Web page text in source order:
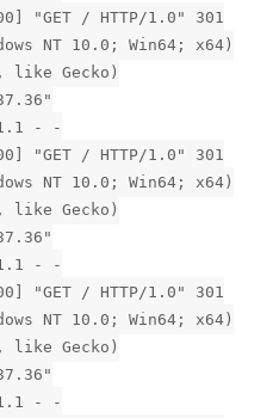
"GET / HTTP/1.0" 301
NT 10.0; Win64; x64)
like Gecko)
- -
"GET / HTTP/1.0" 301
NT 10.0; Win64; x64)
like Gecko)
- -
"GET / HTTP/1.0" 301
NT 10.0; Win64; x64)
like Gecko)
- -